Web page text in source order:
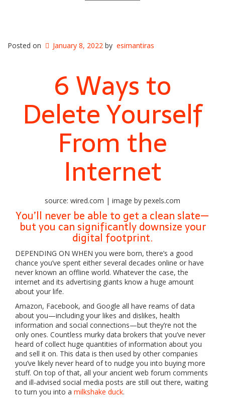
Posted on January 8, 2022 by esimantiras
6 Ways to
Delete Yourself
From the
Internet
source: wired.com | image by pexels.com
You’ll never be able to get a clean slate—
but you can significantly downsize your
digital footprint.
DEPENDING ON WHEN you were born, there’s a good
chance you’ve spent either several decades online or have
never known an offline world. Whatever the case, the
internet and its advertising giants know a huge amount
about your life.
Amazon, Facebook, and Google all have reams of data
about you—including your likes and dislikes, health
information and social connections—but they’re not the
only ones. Countless murky data brokers that you’ve never
heard of collect huge quantities of information about you
and sell it on. This data is then used by other companies
you’ve likely never heard of to nudge you into buying more
stuff. On top of that, all your ancient web forum comments
and ill-advised social media posts are still out there, waiting
to turn you into a milkshake duck.